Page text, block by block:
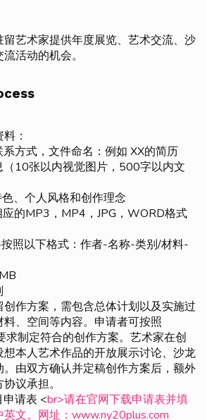
艺术家提供年度展览、艺术交流、沙
活动的机会。
：
方式，文件命名：例如 XX的简历
10张以内视觉图片，500字以内文
、个人风格和创作理念
的MP3，MP4，JPG，WORD格式
照以下格式：作者-名称-类别/材料-
作方案，需包含总体计划以及实施过
、空间等内容。申请者可按照
求制定符合的创作方案。艺术家在创
本人艺术作品的开放展示讨论、沙龙
由双方确认并定稿创作方案后，额外
议承担。
请表 <br>请在官网下载申请表并填
文。网址：www.ny20plus.com